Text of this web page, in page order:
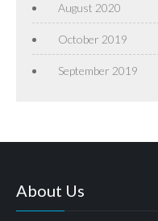
August 2020
October 2019
September 2019
About Us